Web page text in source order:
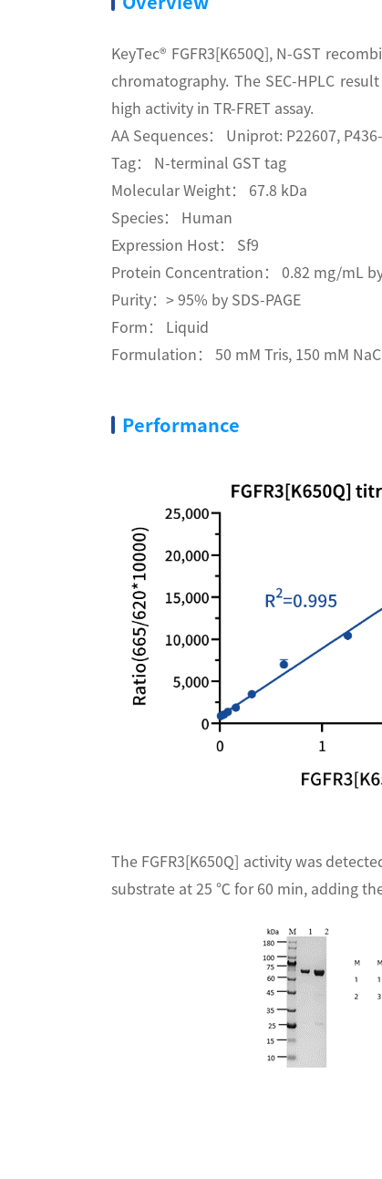
KeyTec® FGFR3[K650Q], N-GST
chromatography. The SEC-HPLC
high activity in TR-FRET assay.
AA Sequences： Uniprot: P22607,
Tag： N-terminal GST tag
Molecular Weight： 67.8 kDa
Species： Human
Expression Host： Sf9
Protein Concentration： 0.82 mg/mL
Purity：> 95% by SDS-PAGE
Form： Liquid
Formulation： 50 mM Tris, 150 mM
Performance
The FGFR3[K650Q] activity was
substrate at 25 ℃ for 60 min, adding